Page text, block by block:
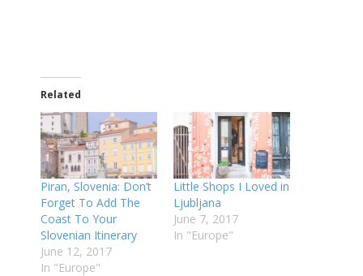
Related
Piran, Slovenia: Don’t
Forget To Add The
Coast To Your
Slovenian Itinerary
June 12, 2017
In "Europe"
Little Shops I Loved in
Ljubljana
June 7, 2017
In "Europe"